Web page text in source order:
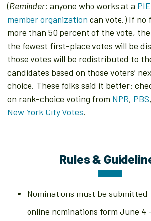
(Reminder: anyone who works at a
member organization can vote.) If no
more than 50 percent of the vote,
the fewest first-place votes will be
those votes will be redistributed to
candidates based on those voters’
choice. These folks said it better:
on rank-choice voting from NPR, PBS,
New York City Votes.
Rules &
Nominations must be
online nominations form June 4